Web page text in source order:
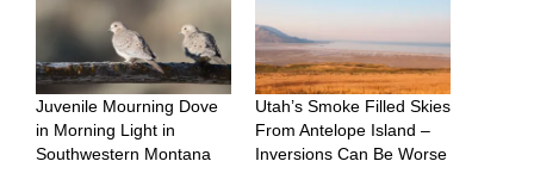
Juvenile Mourning Dove
in Morning Light in
Southwestern Montana
Utah’s Smoke Filled Skies
From Antelope Island –
Inversions Can Be Worse